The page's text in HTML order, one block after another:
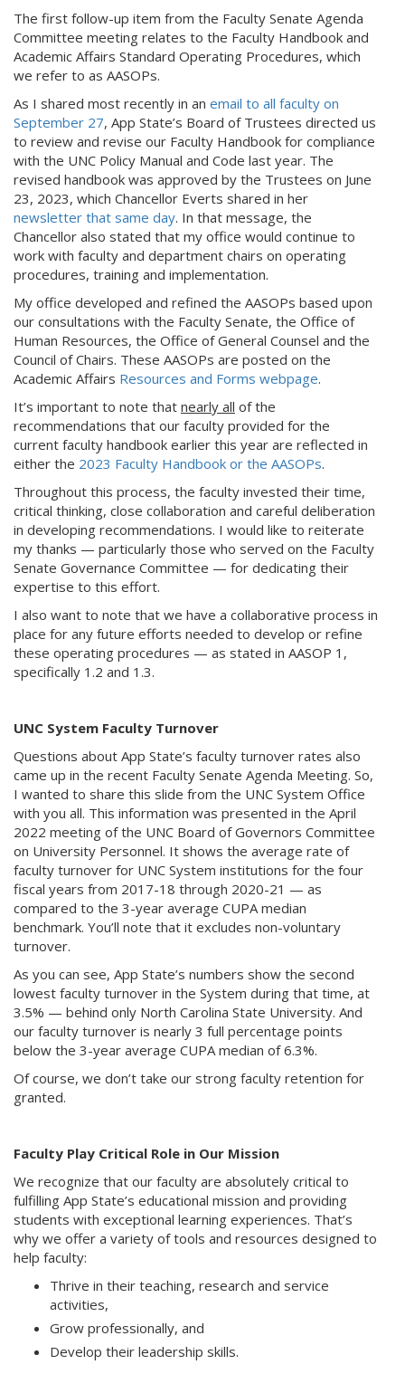
The first follow-up item from the Faculty Senate Agenda
Committee meeting relates to the Faculty Handbook and
Academic Affairs Standard Operating Procedures, which
we refer to as AASOPs.
As I shared most recently in an email to all faculty on
September 27, App State’s Board of Trustees directed us
to review and revise our Faculty Handbook for compliance
with the UNC Policy Manual and Code last year. The
revised handbook was approved by the Trustees on June
23, 2023, which Chancellor Everts shared in her
newsletter that same day. In that message, the
Chancellor also stated that my office would continue to
work with faculty and department chairs on operating
procedures, training and implementation.
My office developed and refined the AASOPs based upon
our consultations with the Faculty Senate, the Office of
Human Resources, the Office of General Counsel and the
Council of Chairs. These AASOPs are posted on the
Academic Affairs Resources and Forms webpage.
It’s important to note that nearly all of the
recommendations that our faculty provided for the
current faculty handbook earlier this year are reflected in
either the 2023 Faculty Handbook or the AASOPs.
Throughout this process, the faculty invested their time,
critical thinking, close collaboration and careful deliberation
in developing recommendations. I would like to reiterate
my thanks — particularly those who served on the Faculty
Senate Governance Committee — for dedicating their
expertise to this effort.
I also want to note that we have a collaborative process in
place for any future efforts needed to develop or refine
these operating procedures — as stated in AASOP 1,
specifically 1.2 and 1.3.
UNC System Faculty Turnover
Questions about App State’s faculty turnover rates also
came up in the recent Faculty Senate Agenda Meeting. So,
I wanted to share this slide from the UNC System Office
with you all. This information was presented in the April
2022 meeting of the UNC Board of Governors Committee
on University Personnel. It shows the average rate of
faculty turnover for UNC System institutions for the four
fiscal years from 2017-18 through 2020-21 — as
compared to the 3-year average CUPA median
benchmark. You’ll note that it excludes non-voluntary
turnover.
As you can see, App State’s numbers show the second
lowest faculty turnover in the System during that time, at
3.5% — behind only North Carolina State University. And
our faculty turnover is nearly 3 full percentage points
below the 3-year average CUPA median of 6.3%.
Of course, we don’t take our strong faculty retention for
granted.
Faculty Play Critical Role in Our Mission
We recognize that our faculty are absolutely critical to
fulfilling App State’s educational mission and providing
students with exceptional learning experiences. That’s
why we offer a variety of tools and resources designed to
help faculty:
Thrive in their teaching, research and service
activities,
Grow professionally, and
Develop their leadership skills.